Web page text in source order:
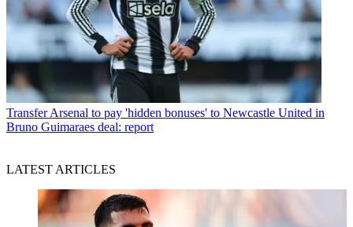
Transfer Arsenal to pay 'hidden bonuses' to Newcastle United in
Bruno Guimaraes deal: report
LATEST ARTICLES